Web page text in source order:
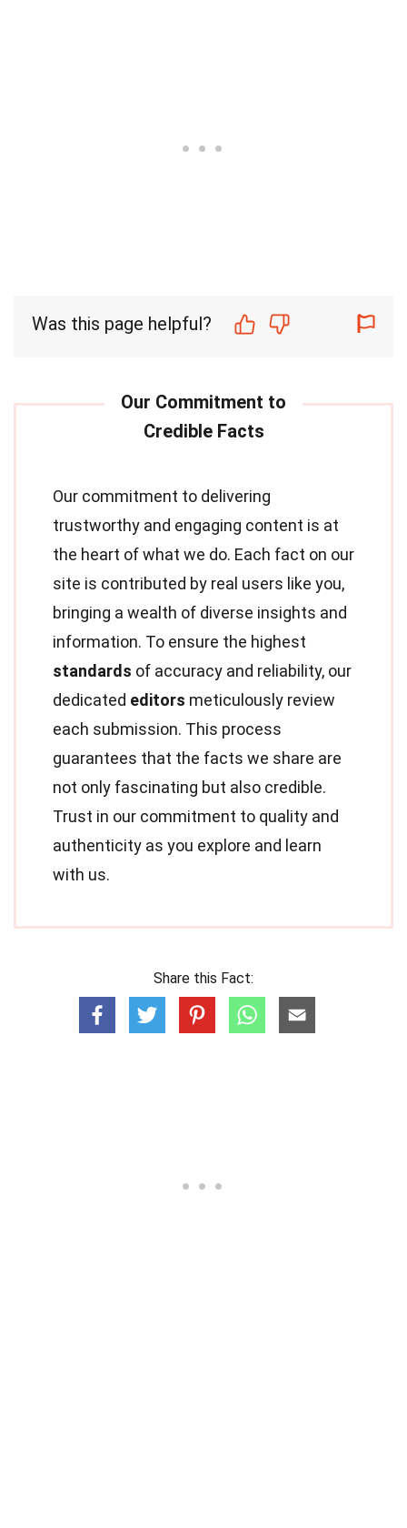
Was this page helpful?
Our commitment to delivering
trustworthy and engaging content is at
the heart of what we do. Each fact on our
site is contributed by real users like you,
bringing a wealth of diverse insights and
information. To ensure the highest
standards of accuracy and reliability, our
dedicated editors meticulously review
each submission. This process
guarantees that the facts we share are
not only fascinating but also credible.
Trust in our commitment to quality and
authenticity as you explore and learn
with us.
Share this Fact: